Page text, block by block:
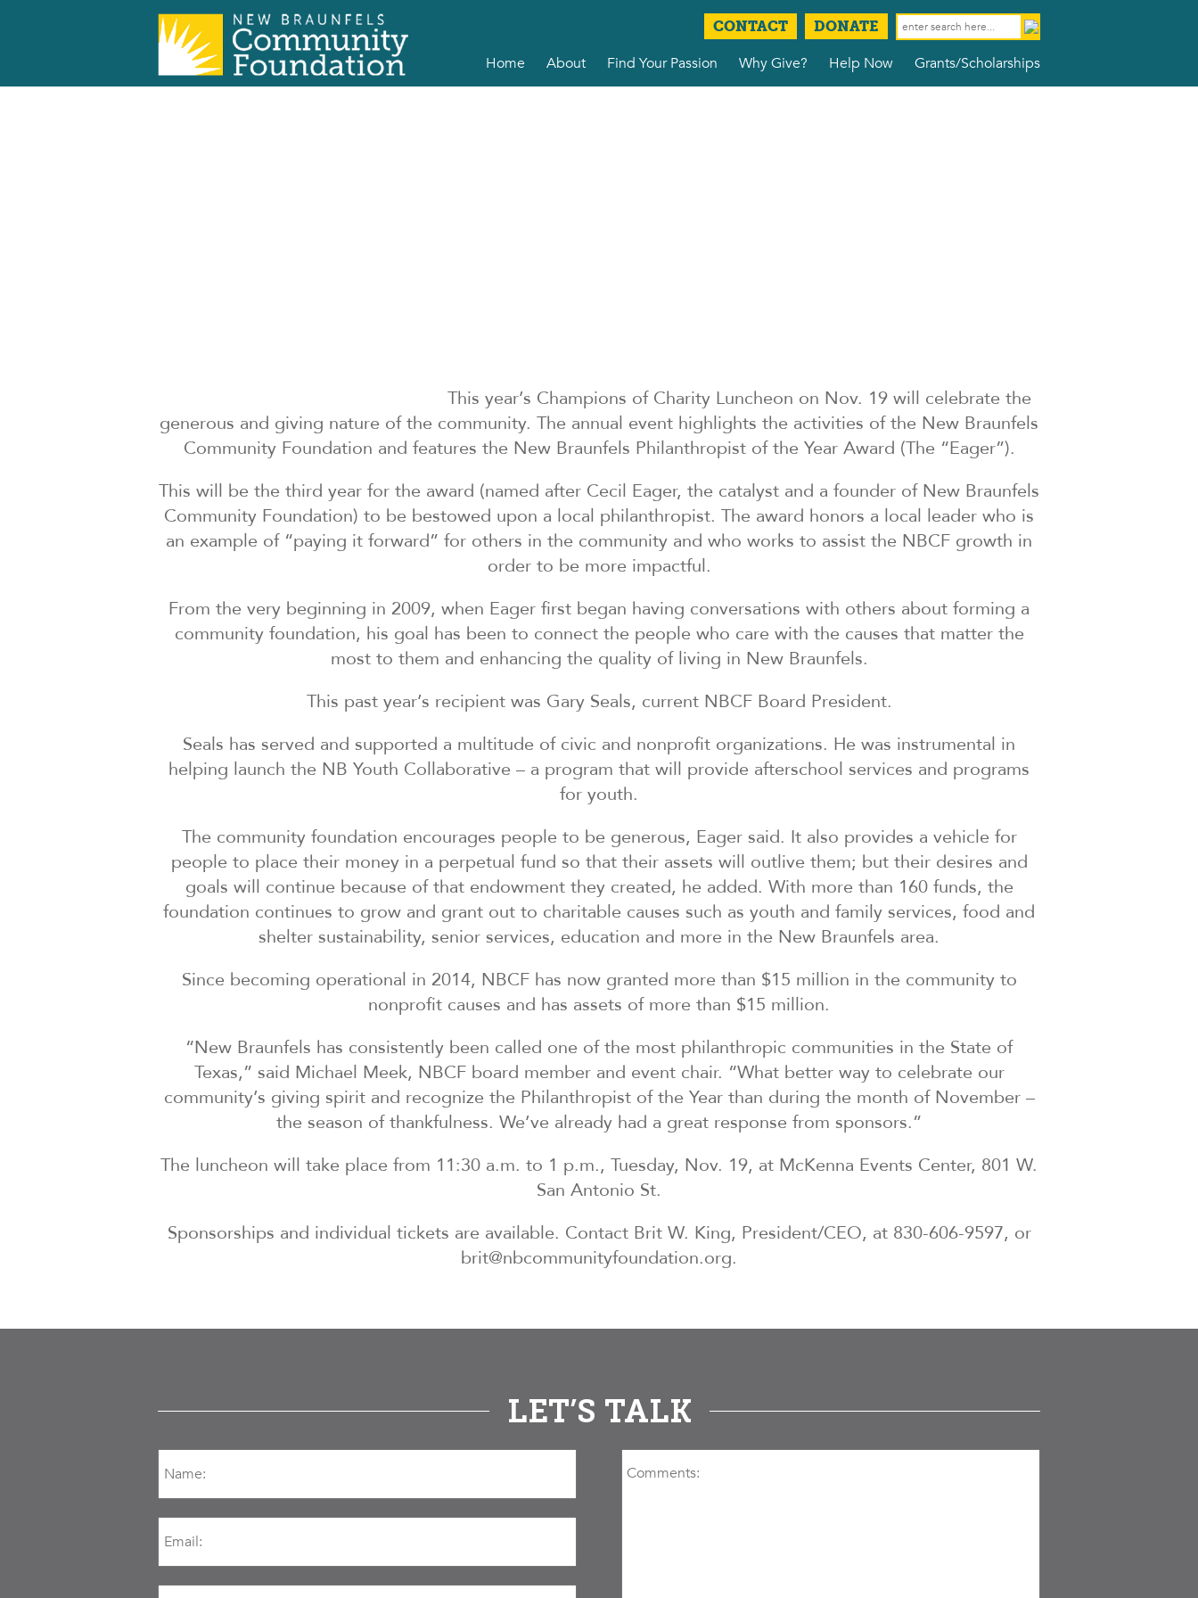
CONTACT DONATE
Home About Find Your Passion Why Give? Help Now Grants/Scholarships
This year’s Champions of Charity Luncheon on Nov. 19 will celebrate the
generous and giving nature of the community. The annual event highlights the activities of the New Braunfels
Community Foundation and features the New Braunfels Philanthropist of the Year Award (The “Eager”).
This will be the third year for the award (named after Cecil Eager, the catalyst and a founder of New Braunfels
Community Foundation) to be bestowed upon a local philanthropist. The award honors a local leader who is
an example of “paying it forward” for others in the community and who works to assist the NBCF growth in
order to be more impactful.
From the very beginning in 2009, when Eager first began having conversations with others about forming a
community foundation, his goal has been to connect the people who care with the causes that matter the
most to them and enhancing the quality of living in New Braunfels.
This past year’s recipient was Gary Seals, current NBCF Board President.
Seals has served and supported a multitude of civic and nonprofit organizations. He was instrumental in
helping launch the NB Youth Collaborative – a program that will provide afterschool services and programs
for youth.
The community foundation encourages people to be generous, Eager said. It also provides a vehicle for
people to place their money in a perpetual fund so that their assets will outlive them; but their desires and
goals will continue because of that endowment they created, he added. With more than 160 funds, the
foundation continues to grow and grant out to charitable causes such as youth and family services, food and
shelter sustainability, senior services, education and more in the New Braunfels area.
Since becoming operational in 2014, NBCF has now granted more than $15 million in the community to
nonprofit causes and has assets of more than $15 million.
“New Braunfels has consistently been called one of the most philanthropic communities in the State of
Texas,” said Michael Meek, NBCF board member and event chair. “What better way to celebrate our
community’s giving spirit and recognize the Philanthropist of the Year than during the month of November –
the season of thankfulness. We’ve already had a great response from sponsors.”
The luncheon will take place from 11:30 a.m. to 1 p.m., Tuesday, Nov. 19, at McKenna Events Center, 801 W.
San Antonio St.
Sponsorships and individual tickets are available. Contact Brit W. King, President/CEO, at 830-606-9597, or
brit@nbcommunityfoundation.org.
LET’S TALK